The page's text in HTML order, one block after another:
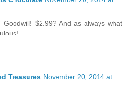
Goodwill! $2.99? And as always what
Treasures November 20, 2014 at